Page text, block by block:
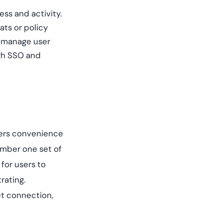
and activity.
or policy
user
SSO and
convenience
one set of
users to
connection,